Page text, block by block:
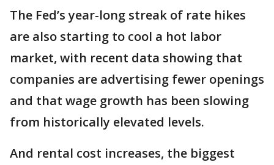
The Fed’s year-long streak of rate hikes
are also starting to cool a hot labor
market, with recent data showing that
companies are advertising fewer openings
and that wage growth has been slowing
from historically elevated levels.
And rental cost increases, the biggest